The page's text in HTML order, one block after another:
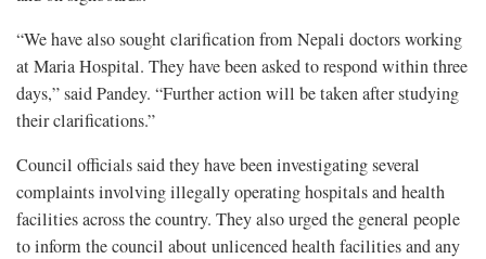
“We have also sought clarification from Nepali doctors working
at Maria Hospital. They have been asked to respond within three
days,” said Pandey. “Further action will be taken after studying
their clarifications.”
Council officials said they have been investigating several
complaints involving illegally operating hospitals and health
facilities across the country. They also urged the general people
to inform the council about unlicenced health facilities and any